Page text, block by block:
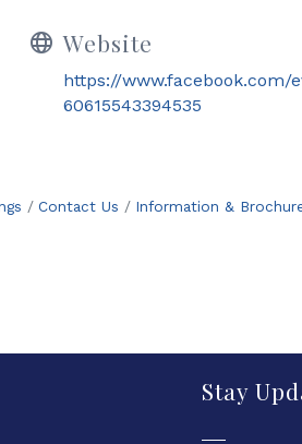
Website
https://www.facebook.com/
60615543394535
Contact Us Information &
Stay